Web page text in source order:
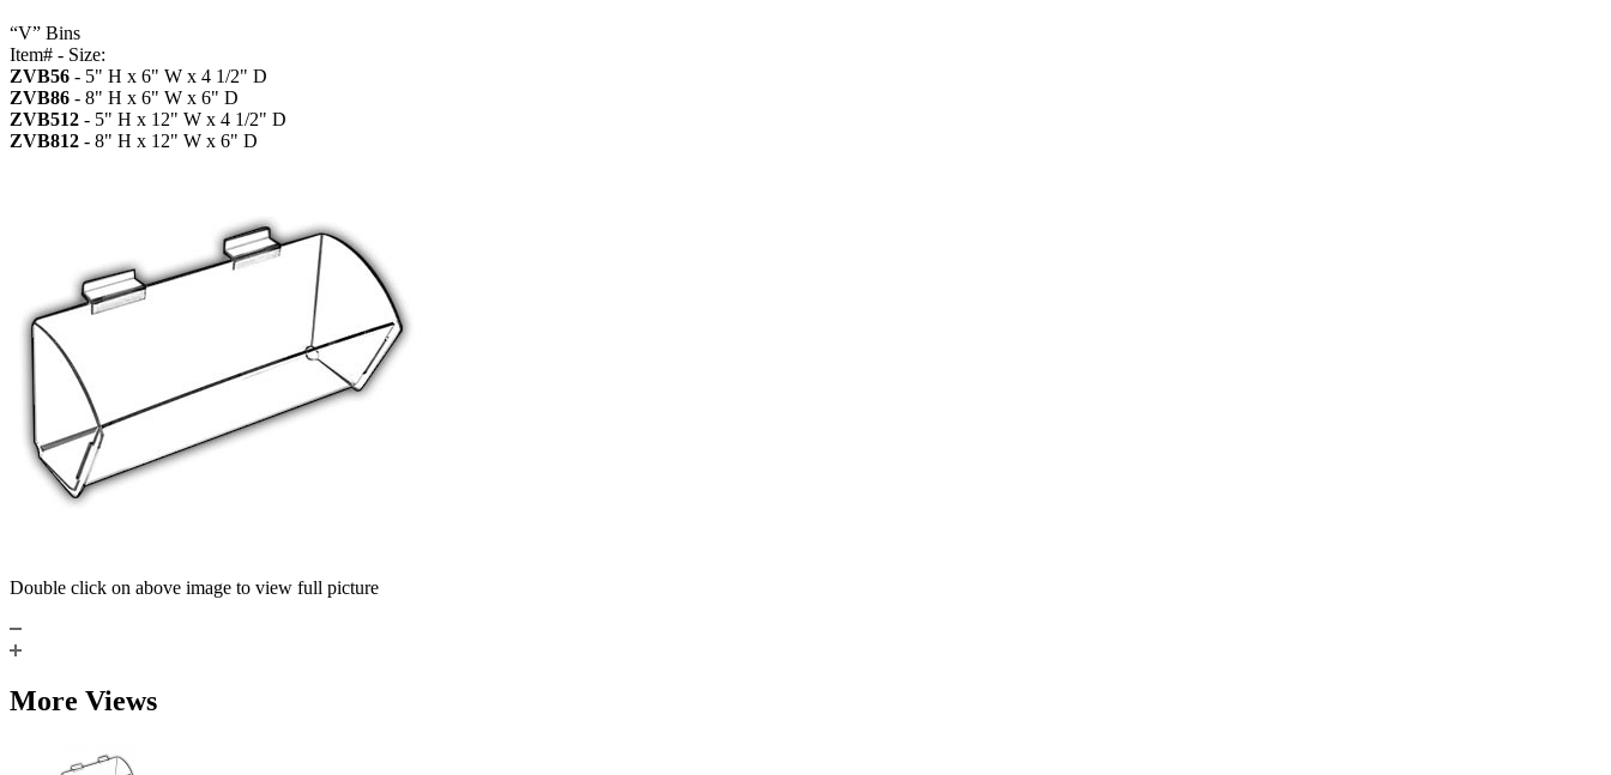
“V” Bins
Item# - Size:
ZVB56 - 5" H x 6" W x 4 1/2" D
ZVB86 - 8" H x 6" W x 6" D
ZVB512 - 5" H x 12" W x 4 1/2" D
ZVB812 - 8" H x 12" W x 6" D
Double click on above image to view full picture
More Views